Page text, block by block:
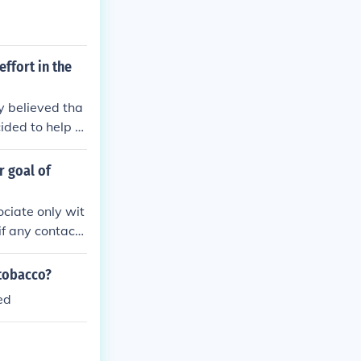
in the
believed tha
to help th
Native A
goal of
only wit
any contact
types of A
as main